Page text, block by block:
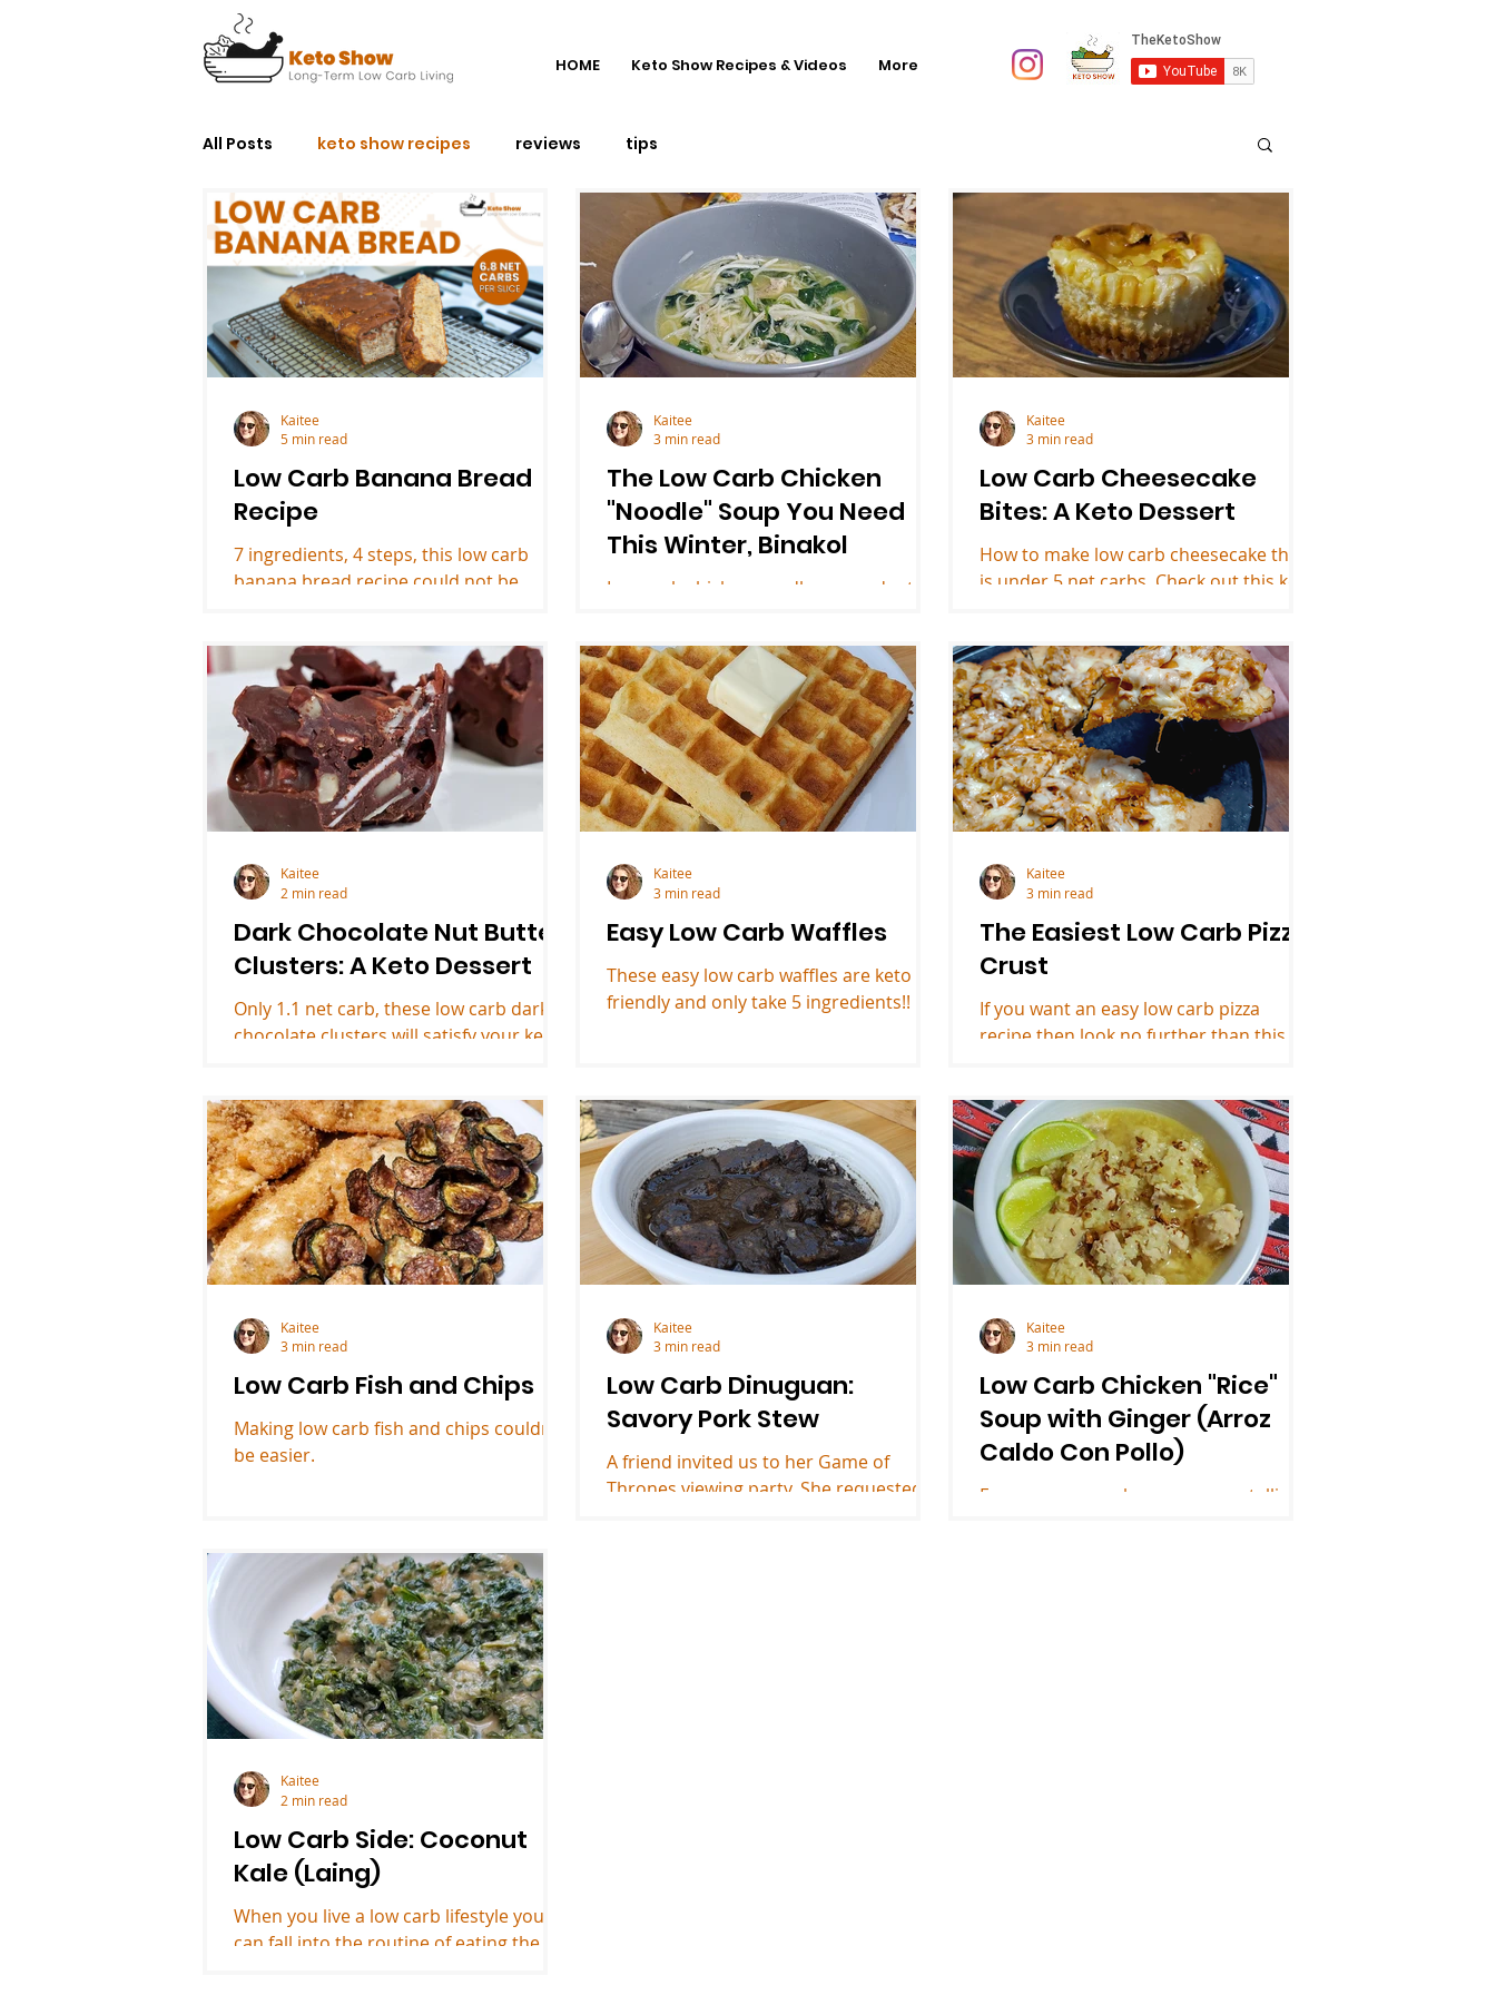
HOME Keto Show Recipes & Videos More
All Posts keto show recipes reviews tips
Low Carb Banana Bread
Recipe
7 ingredients, 4 steps, this low carb
banana bread recipe could not be
Kaitee
5 min read
The Low Carb Chicken
"Noodle" Soup You Need
This Winter, Binakol
Low carb chicken noodle soup adapted
keto soup is only 4.2 net carbs per
serving!
Kaitee
3 min read
Low Carb Cheesecake
Bites: A Keto Dessert
How to make low carb cheesecake that
is under 5 net carbs. Check out this keto
Kaitee
3 min read
Dark Chocolate Nut Butter
Clusters: A Keto Dessert
Only 1.1 net carb, these low carb dark
chocolate clusters will satisfy your keto
Kaitee
2 min read
Easy Low Carb Waffles
These easy low carb waffles are keto
friendly and only take 5 ingredients!!
Kaitee
3 min read
The Easiest Low Carb Pizza
Crust
If you want an easy low carb pizza
recipe then look no further than this 3
Kaitee
3 min read
Low Carb Fish and Chips
Making low carb fish and chips couldn't
be easier.
Kaitee
3 min read
Low Carb Dinuguan:
Savory Pork Stew
A friend invited us to her Game of
Thrones viewing party. She requested
Kaitee
3 min read
Low Carb Chicken "Rice"
Soup with Ginger (Arroz
Caldo Con Pollo)
Everyone remembers someone telling
Kaitee
3 min read
Low Carb Side: Coconut
Kale (Laing)
When you live a low carb lifestyle you
can fall into the routine of eating the
Kaitee
2 min read